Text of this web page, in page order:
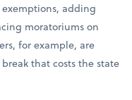
adding
moratoriums on
for example, are
that costs the state